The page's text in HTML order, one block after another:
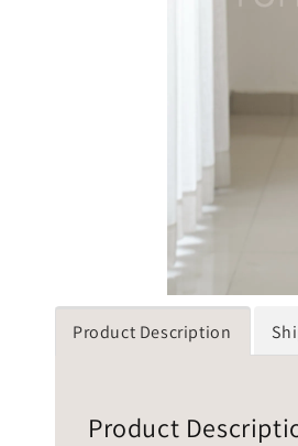
Product Description
Product